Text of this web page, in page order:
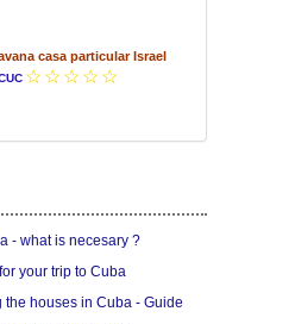
casa particular Israel
- what is necesary ?
your trip to Cuba
the houses in Cuba - Guide